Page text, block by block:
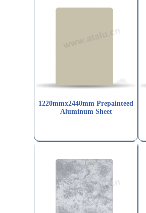
1220mmx2440mm Prepainteed
Aluminum Sheet